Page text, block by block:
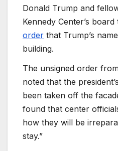
Donald Trump and
Kennedy Center’s
order that Trump’s
building.
The unsigned order
noted that the
been taken off the
found that center
how they will be
stay.”